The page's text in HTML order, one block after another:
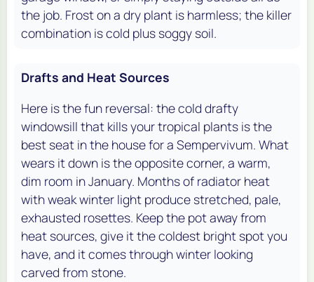
the job. Frost on a dry plant is harmless; the killer
combination is cold plus soggy soil.
Drafts and Heat Sources
Here is the fun reversal: the cold drafty
windowsill that kills your tropical plants is the
best seat in the house for a Sempervivum. What
wears it down is the opposite corner, a warm,
dim room in January. Months of radiator heat
with weak winter light produce stretched, pale,
exhausted rosettes. Keep the pot away from
heat sources, give it the coldest bright spot you
have, and it comes through winter looking
carved from stone.